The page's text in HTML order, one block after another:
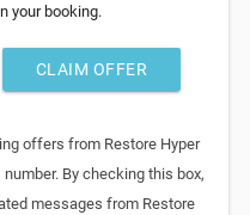
your booking.
CLAIM OFFER
offers from Restore Hyper
By checking this box,
messages from Restore